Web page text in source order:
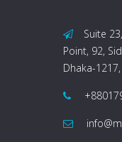
Suite
Point, 92,
Dhaka-